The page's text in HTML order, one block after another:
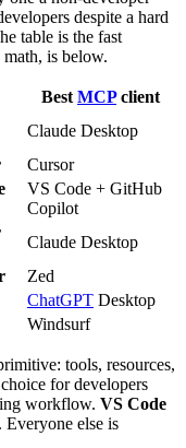
despite a hard
table is the fast
is below.
Best MCPclient
Claude Desktop
Cursor
VS Code + GitHub
Copilot
Claude Desktop
Zed
ChatGPT Desktop
Windsurf
tools, resources,
for developers
workflow. VS Code
Everyone else is